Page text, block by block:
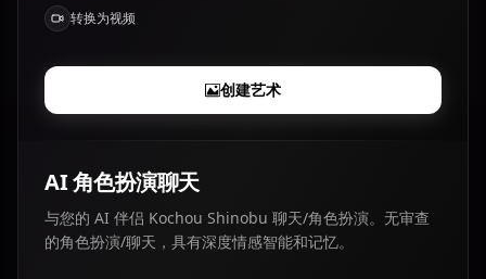
转换为视频
创建艺术
AI 角色扮演聊天
与您的 AI 伴侣 Kochou Shinobu 聊天/角色扮演。无审查
的角色扮演/聊天，具有深度情感智能和记忆。